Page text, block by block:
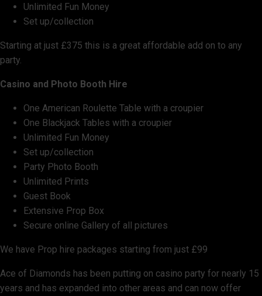
Unlimited Fun Money
Set up/collection
Starting at just £375 this is a great affordable add on to any
party.
Casino and Photo Booth Hire
One American Roulette Table with a croupier
One Blackjack Tables with a croupier
Unlimited Fun Money
Set up/collection
Party Photo Booth
Unlimited Prints
Guest Book
Extensive Prop Box
Secure online Gallery of all pictures
We have Prop hire packages starting from just £99
Ace of Diamonds has been putting on casino party for nearly 15
years and has expanded into other areas and can now offer